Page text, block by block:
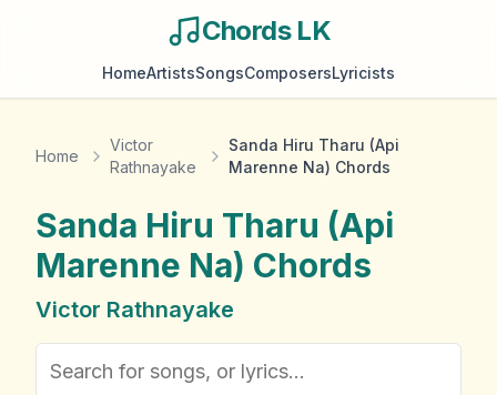
Chords LK
HomeArtistsSongsComposersLyricists
Home
Victor
Rathnayake
Sanda Hiru Tharu (Api
Marenne Na) Chords
Sanda Hiru Tharu (Api
Marenne Na) Chords
Victor Rathnayake